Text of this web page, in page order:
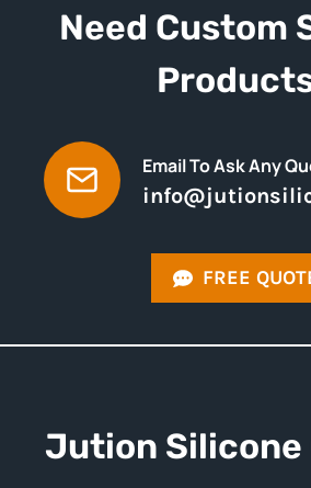
Need Custom
Email To Ask Any
FREE
Jution Silicone